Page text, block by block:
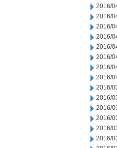
2016/
2016/
2016/
2016/
2016/
2016/
2016/
2016/
2016/
2016/
2016/
2016/
2016/
2016/